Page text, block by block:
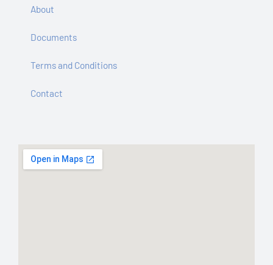
About
Documents
Terms and Conditions
Contact